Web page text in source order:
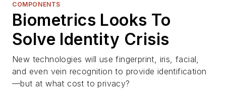
COMPONENTS
Biometrics Looks To
Solve Identity Crisis
New technologies will use fingerprint, iris, facial,
and even vein recognition to provide identification
—but at what cost to privacy?